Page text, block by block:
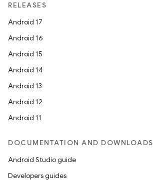
RELEASES
Android 17
Android 16
Android 15
Android 14
Android 13
Android 12
Android 11
DOCUMENTATION AND DOWNLOADS
Android Studio guide
Developers guides